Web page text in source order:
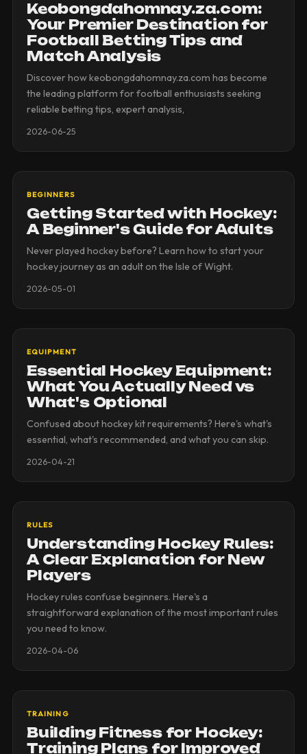
Keobongdahomnay.za.com:
Your Premier Destination for
Football Betting Tips and
Match Analysis
Discover how keobongdahomnay.za.com has become
the leading platform for football enthusiasts seeking
reliable betting tips, expert analysis,
2026-06-25
BEGINNERS
Getting Started with Hockey:
A Beginner's Guide for Adults
Never played hockey before? Learn how to start your
hockey journey as an adult on the Isle of Wight.
2026-05-01
EQUIPMENT
Essential Hockey Equipment:
What You Actually Need vs
What's Optional
Confused about hockey kit requirements? Here's what's
essential, what's recommended, and what you can skip.
2026-04-21
RULES
Understanding Hockey Rules:
A Clear Explanation for New
Players
Hockey rules confuse beginners. Here's a
straightforward explanation of the most important rules
you need to know.
2026-04-06
TRAINING
Building Fitness for Hockey:
Training Plans for Improved